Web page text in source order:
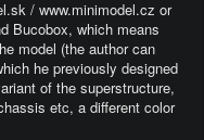
/ www.minimodel.cz or
Bucobox, which means
model (the author can
he previously designed
of the superstructure,
etc, a different color